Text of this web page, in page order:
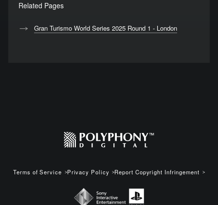
Related Pages
Gran Turismo World Series 2025 Round 1 - London
Terms of Service Privacy Policy Report Copyright Infringement